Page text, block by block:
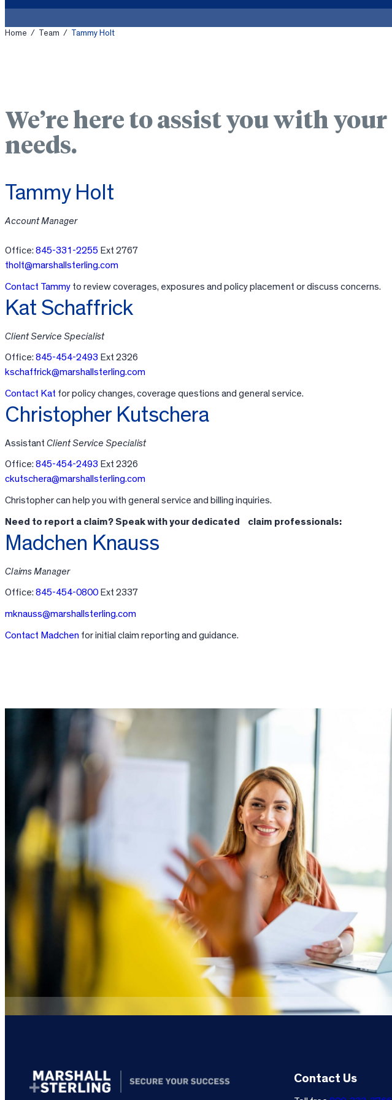
Home / Team / Tammy Holt
We’re here to assist you with your
needs.
Tammy Holt
Account Manager
Office: 845-331-2255 Ext 2767
tholt@marshallsterling.com
Contact Tammy to review coverages, exposures and policy placement or discuss concerns.
Kat Schaffrick
Client Service Specialist
Office: 845-454-2493 Ext 2326
kschaffrick@marshallsterling.com
Contact Kat for policy changes, coverage questions and general service.
Christopher Kutschera
Assistant Client Service Specialist
Office: 845-454-2493 Ext 2326
ckutschera@marshallsterling.com
Christopher can help you with general service and billing inquiries.
Need to report a claim? Speak with your dedicated claim professionals:
Madchen Knauss
Claims Manager
Office: 845-454-0800 Ext 2337
mknauss@marshallsterling.com
Contact Madchen for initial claim reporting and guidance.
Contact Us